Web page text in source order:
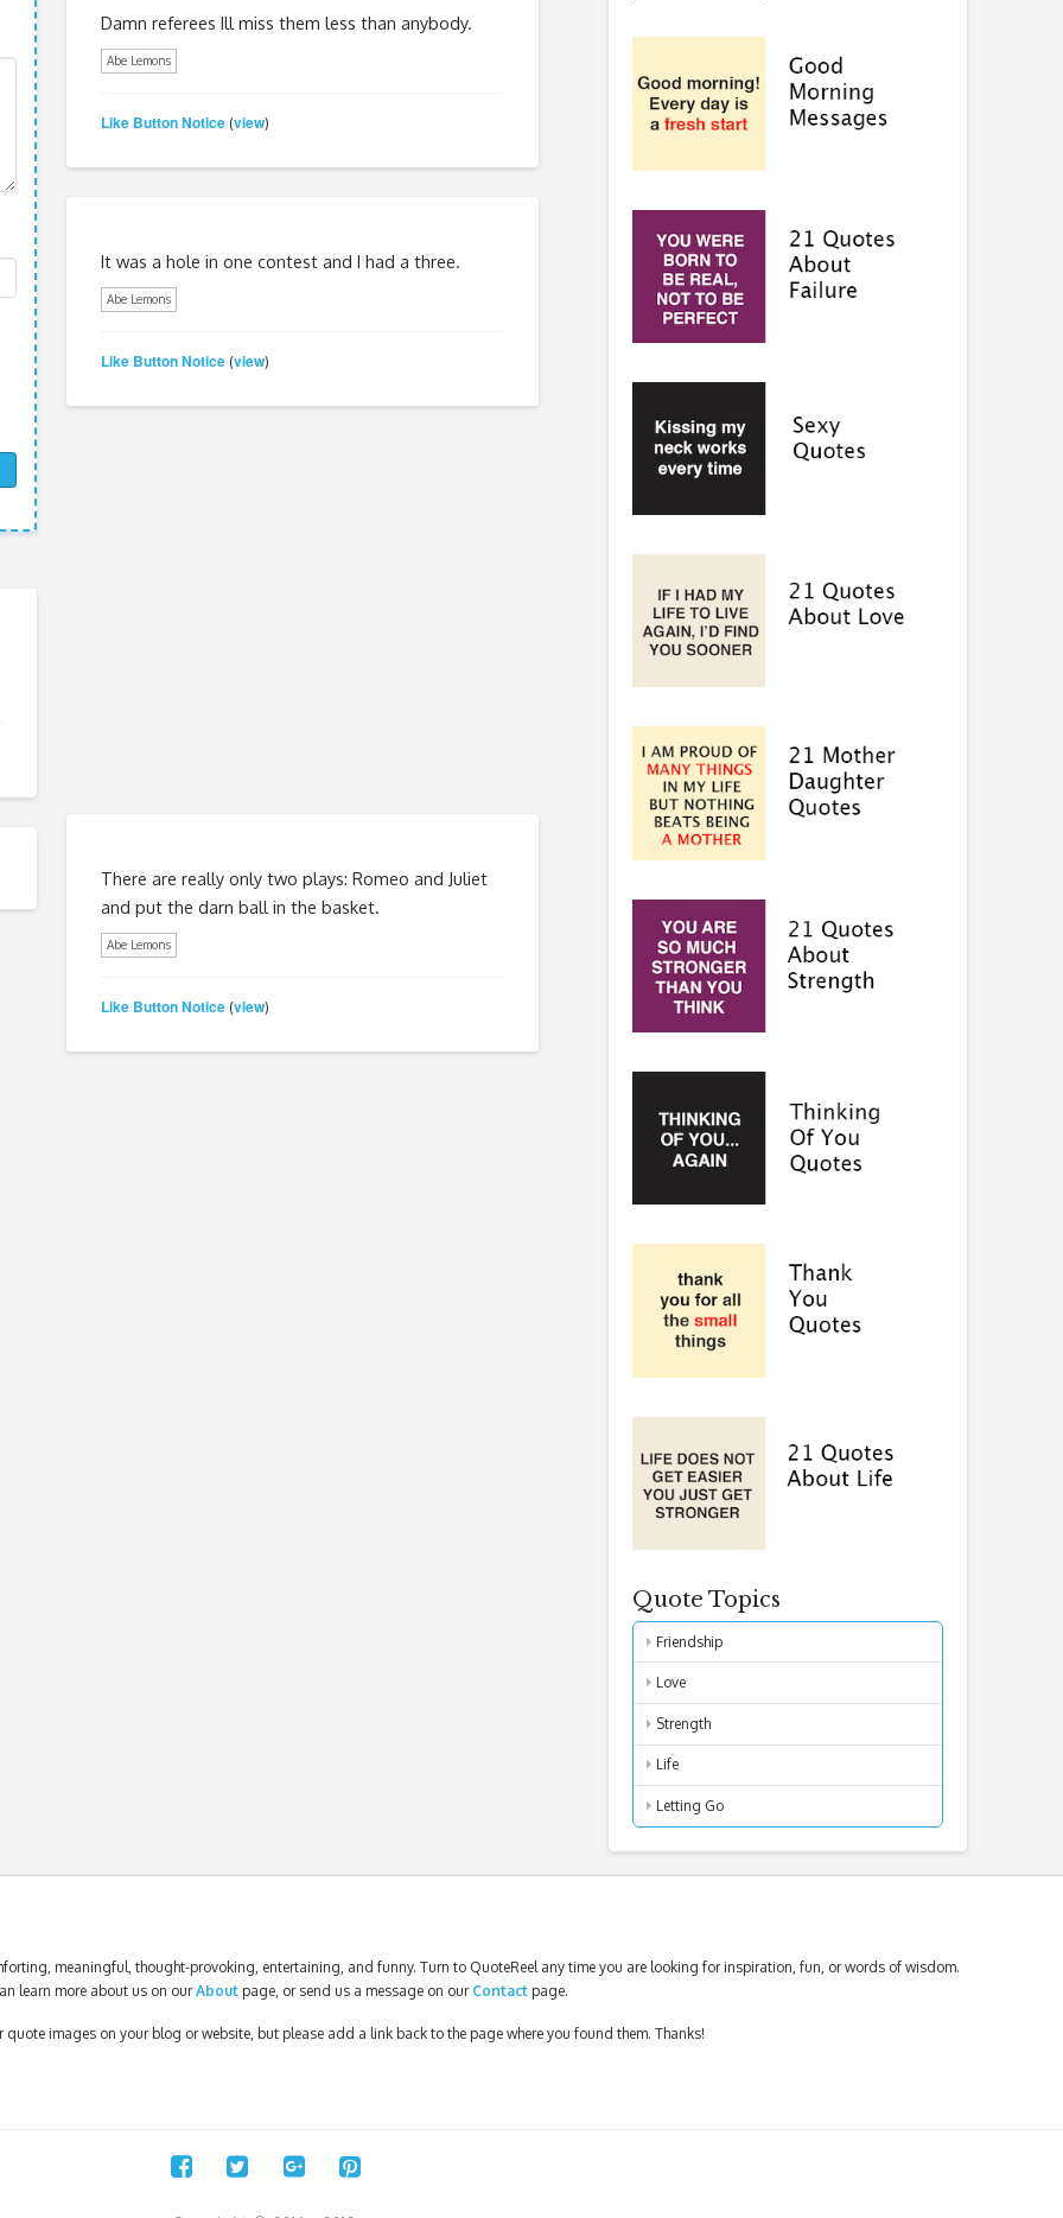
Damn referees Ill miss them less than anybody.
Abe Lemons
Like Button Notice(view)
It was a hole in one contest and I had a three.
Abe Lemons
Like Button Notice(view)
There are really only two plays: Romeo and Juliet
and put the darn ball in the basket.
Abe Lemons
Like Button Notice(view)
Quote Topics
Friendship
Love
Strength
Life
Letting Go
meaningful, thought-provoking, entertaining, and funny. Turn to QuoteReel any time you are looking for inspiration, fun, or words of wisdom.
learn more about us on ourAbout page, or send us a message on our Contactpage.
quote images on your blog or website, but please add a link back to the page where you found them. Thanks!